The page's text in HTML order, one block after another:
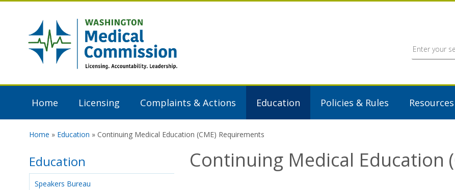
Skip to main content
Washington
Medical
Commission
Home Licensing Complaints & Actions Education Policies & Rules Resources
Home » Education » Continuing Medical Education (CME) Requirements
Education
Speakers Bureau
Continuing Medical Education